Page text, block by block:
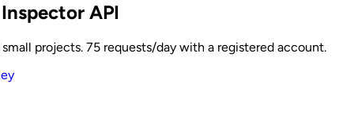
API
projects. 75 requests/day with a registered account.